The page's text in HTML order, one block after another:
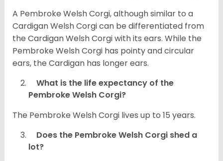
A Pembroke Welsh Corgi, although similar to a
Cardigan Welsh Corgi can be differentiated from
the Cardigan Welsh Corgi with its ears. While the
Pembroke Welsh Corgi has pointy and circular
ears, the Cardigan has longer ears.
What is the life expectancy of the
Pembroke Welsh Corgi?
The Pembroke Welsh Corgi lives up to 15 years.
Does the Pembroke Welsh Corgi shed a
lot?